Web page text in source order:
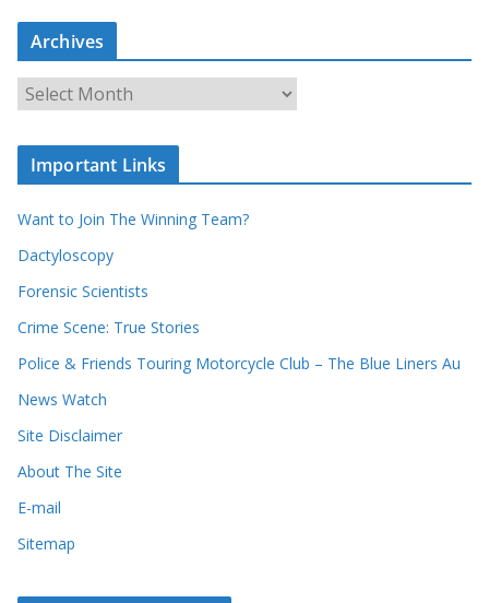
a
c
r
r
c
o
r
s
Archives
r
c
v
e
s
Important Links
Want to Join The Winning Team?
Dactyloscopy
Forensic Scientists
Crime Scene: True Stories
Police & Friends Touring Motorcycle Club – The Blue Liners Au
News Watch
Site Disclaimer
About The Site
E-mail
Sitemap